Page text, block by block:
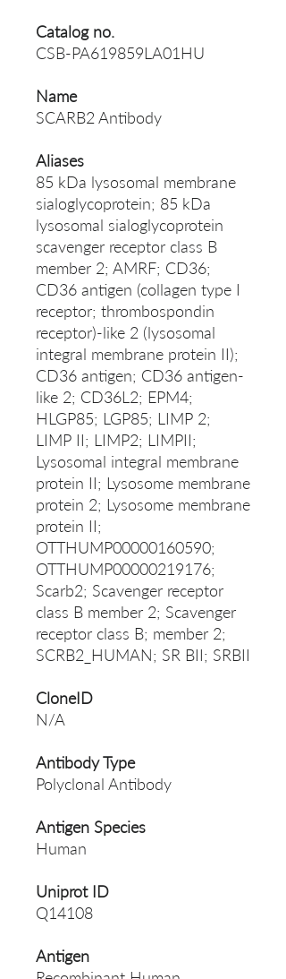
Catalog no.
CSB-PA619859LA01HU
Name
SCARB2 Antibody
Aliases
85 kDa lysosomal membrane
sialoglycoprotein; 85 kDa
lysosomal sialoglycoprotein
scavenger receptor class B
member 2; AMRF; CD36;
CD36 antigen (collagen type I
receptor; thrombospondin
receptor)-like 2 (lysosomal
integral membrane protein II);
CD36 antigen; CD36 antigen-
like 2; CD36L2; EPM4;
HLGP85; LGP85; LIMP 2;
LIMP II; LIMP2; LIMPII;
Lysosomal integral membrane
protein II; Lysosome membrane
protein 2; Lysosome membrane
protein II;
OTTHUMP00000160590;
OTTHUMP00000219176;
Scarb2; Scavenger receptor
class B member 2; Scavenger
receptor class B; member 2;
SCRB2_HUMAN; SR BII; SRBII
CloneID
N/A
Antibody Type
Polyclonal Antibody
Antigen Species
Human
Uniprot ID
Q14108
Antigen